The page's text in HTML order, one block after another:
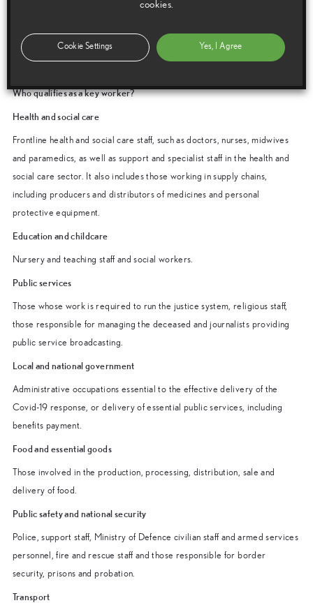
A team member will make a verbal confirmation the caller’s key worker
Who qualifies as a key worker?
Health and social care
Frontline health and social care staff, such as doctors, nurses, midwives
and paramedics, as well as support and specialist staff in the health and
social care sector. It also includes those working in supply chains,
including producers and distributors of medicines and personal
protective equipment.
Education and childcare
Nursery and teaching staff and social workers.
Public services
Those whose work is required to run the justice system, religious staff,
those responsible for managing the deceased and journalists providing
public service broadcasting.
Local and national government
Administrative occupations essential to the effective delivery of the
Covid-19 response, or delivery of essential public services, including
benefits payment.
Food and essential goods
Those involved in the production, processing, distribution, sale and
delivery of food.
Public safety and national security
Police, support staff, Ministry of Defence civilian staff and armed services
personnel, fire and rescue staff and those responsible for border
security, prisons and probation.
Transport
cookies.
Cookie Settings Yes, I Agree